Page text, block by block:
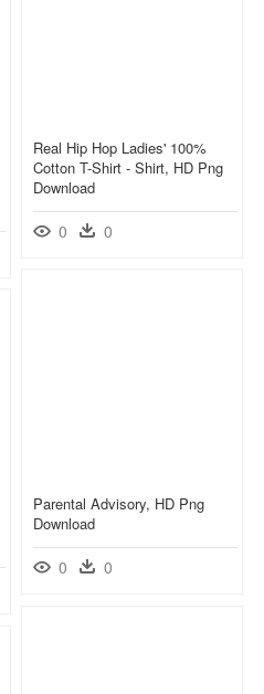
Real Hip Hop Ladies' 100%
Cotton T-Shirt - Shirt, HD Png
Download
0 0
Parental Advisory, HD Png
Download
0 0